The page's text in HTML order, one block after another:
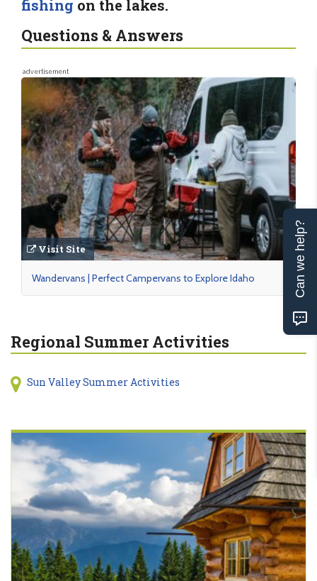
fishing on the lakes.
Questions & Answers
advertisement
Visit Site
Wandervans | Perfect Campervans to Explore Idaho
Regional Summer Activities
Sun Valley Summer Activities
Can we help?